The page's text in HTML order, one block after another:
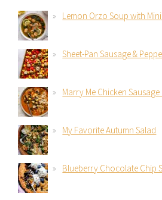
Lemon Orzo Soup with
Sheet-Pan Sausage &
Marry Me Chicken
My Favorite Autumn Salad
Blueberry Chocolate Chip